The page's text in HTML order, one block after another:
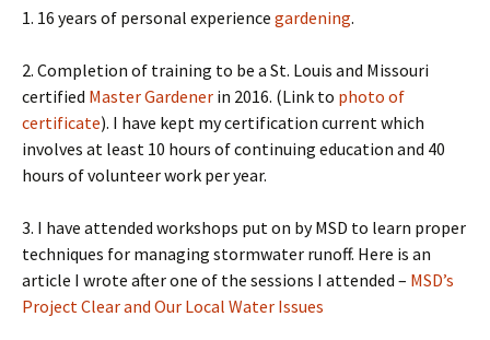
1. 16 years of personal experience gardening.
2. Completion of training to be a St. Louis and Missouri
certified Master Gardener in 2016. (Link to photo of
certificate). I have kept my certification current which
involves at least 10 hours of continuing education and 40
hours of volunteer work per year.
3. I have attended workshops put on by MSD to learn proper
techniques for managing stormwater runoff. Here is an
article I wrote after one of the sessions I attended – MSD’s
Project Clear and Our Local Water Issues